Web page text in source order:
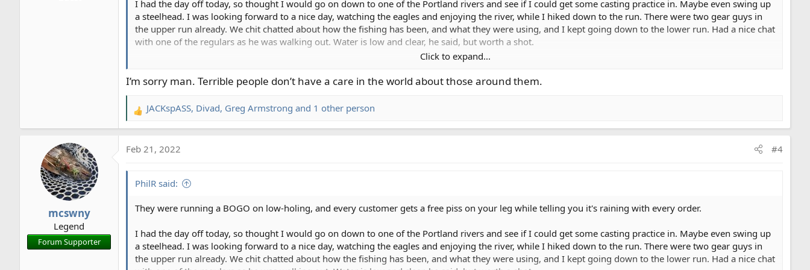
I had the day off today, so thought I would go on down to one of the Portland rivers and see if I could get some casting practice in. Maybe even swing up
a steelhead. I was looking forward to a nice day, watching the eagles and enjoying the river, while I hiked down to the run. There were two gear guys in
the upper run already. We chit chatted about how the fishing has been, and what they were using, and I kept going down to the lower run. Had a nice chat
with one of the regulars as he was walking out. Water is low and clear, he said, but worth a shot.
75 feet below me. Then they start flinging their bobbers and jigs. Dick move, but whatever, I'm not gonna let it ruin my day. So, I'm stepping and swinging
swing and starting to get close, and go ahead and reel up. I walk down and around them, and tell them I'll just drop in below them so they don't feel
crowded.
doing their thing, clouds look great on the hills. Two guys in a drifter are coming down the middle of the run. No big deal, they'll just float on through,
have to stop right here?? Guy rowing says we're not fishing, we're just rigging. I point at the other guy, what do you mean, he's fishing. rower: what, are
asked. In the end, I got a partial win - front guy stopped fishing while rower tied the world's slowest knot.
I finished out the run, and had a real nice chat with a couple of gear guys on the bank. Cool guys. And then I dropped by the hospital where my wife has
been visiting a friend, and had some good pizza with her, so the day is definitely looking up. But seriously, a wide open river, and some people just have
to stir the pot.
Click to expand...
I’m sorry man. Terrible people don’t have a care in the world about those around them.
R
e
c
o
JACKspASS, Divad, Greg Armstrong and 1 other person
mcswny
Legend
Forum Supporter
Feb 21, 2022 #4
PhilR said:
They were running a BOGO on low-holing, and every customer gets a free piss on your leg while telling you it's raining with every order.
I had the day off today, so thought I would go on down to one of the Portland rivers and see if I could get some casting practice in. Maybe even swing up
a steelhead. I was looking forward to a nice day, watching the eagles and enjoying the river, while I hiked down to the run. There were two gear guys in
the upper run already. We chit chatted about how the fishing has been, and what they were using, and I kept going down to the lower run. Had a nice chat